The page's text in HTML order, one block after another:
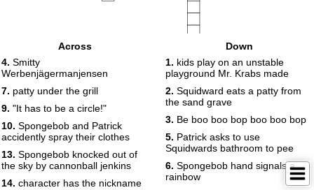
Across
4. Smitty
Werbenjägermanjensen
7. patty under the grill
9. "It has to be a circle!"
10. Spongebob and Patrick
accidently spray their clothes
13. Spongebob knocked out of
the sky by cannonball jenkins
14. character has the nickname
Down
1. kids play on an unstable
playground Mr. Krabs made
2. Squidward eats a patty from
the sand grave
3. Be boo boo bop boo boo bop
5. Patrick asks to use
Squidwards bathroom to pee
6. Spongebob hand signals a
rainbow